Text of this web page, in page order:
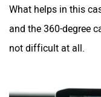
What helps in this
and the 360-degree
not difficult at all.